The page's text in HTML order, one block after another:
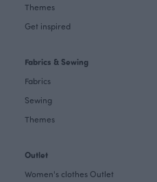
Themes
Get inspired
Fabrics & Sewing
Fabrics
Sewing
Themes
Outlet
Women's clothes Outlet